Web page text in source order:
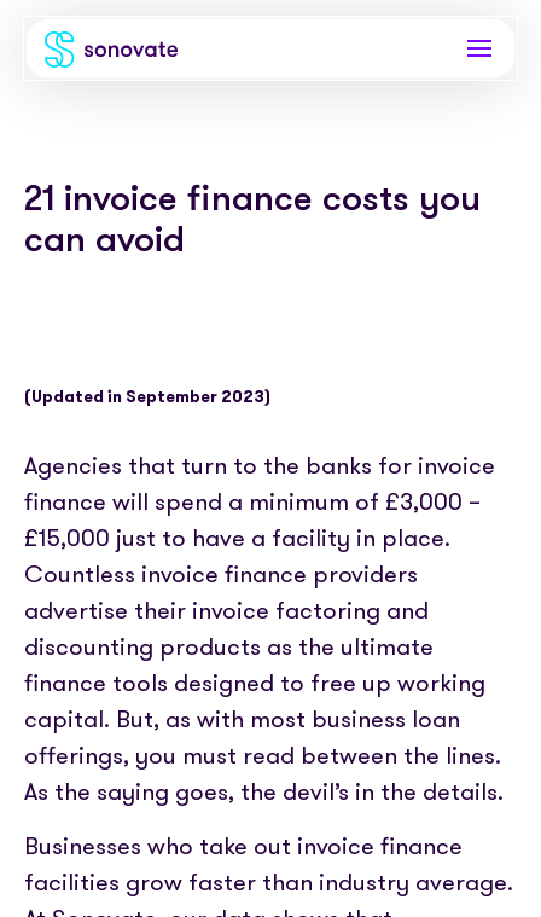
Invoice funding
Funding & back office
Timesheets
Industries
Freelance platforms
Comparison
Careers
Newsroom
Media coverage
Get in touch
eBooks
Success stories
Help centre
Partnerships
Our Partners
Partner with us
APIs
Skills Marketplace
Sign In
21 invoice finance costs you
can avoid
(Updated in September 2023)
Agencies that turn to the banks for invoice
finance will spend a minimum of £3,000 –
£15,000 just to have a facility in place.
Countless invoice finance providers
advertise their invoice factoring and
discounting products as the ultimate
finance tools designed to free up working
capital. But, as with most business loan
offerings, you must read between the lines.
As the saying goes, the devil’s in the details.
Businesses who take out invoice finance
facilities grow faster than industry average.